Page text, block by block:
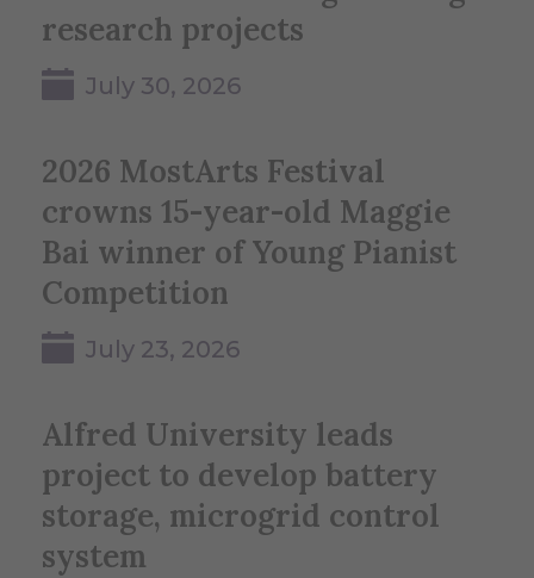
research projects
July 30, 2026
2026 MostArts Festival
crowns 15-year-old Maggie
Bai winner of Young Pianist
Competition
July 23, 2026
Alfred University leads
project to develop battery
storage, microgrid control
system